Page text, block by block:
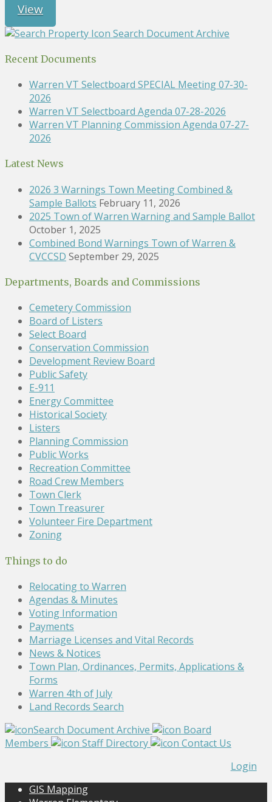
View
Search Document Archive
Recent Documents
Warren VT Selectboard SPECIAL Meeting 07-30-
2026
Warren VT Selectboard Agenda 07-28-2026
Warren VT Planning Commission Agenda 07-27-
2026
Latest News
2026 3 Warnings Town Meeting Combined &
Sample Ballots February 11, 2026
2025 Town of Warren Warning and Sample Ballot
October 1, 2025
Combined Bond Warnings Town of Warren &
CVCCSD September 29, 2025
Departments, Boards and Commissions
Cemetery Commission
Board of Listers
Select Board
Conservation Commission
Development Review Board
Public Safety
E-911
Energy Committee
Historical Society
Listers
Planning Commission
Public Works
Recreation Committee
Road Crew Members
Town Clerk
Town Treasurer
Volunteer Fire Department
Zoning
Things to do
Relocating to Warren
Agendas & Minutes
Voting Information
Payments
Marriage Licenses and Vital Records
News & Notices
Town Plan, Ordinances, Permits, Applications &
Forms
Warren 4th of July
Land Records Search
Search Document Archive
Board
Members
Staff Directory
Contact Us
Login
GIS Mapping